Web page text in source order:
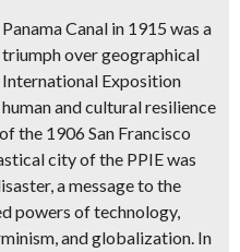
Canal in 1915 was a
over geographical
Exposition
and cultural resilience
the 1906 San Francisco
city of the PPIE was
a message to the
powers of technology,
and globalization. In